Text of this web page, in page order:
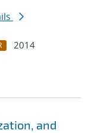
2014
and